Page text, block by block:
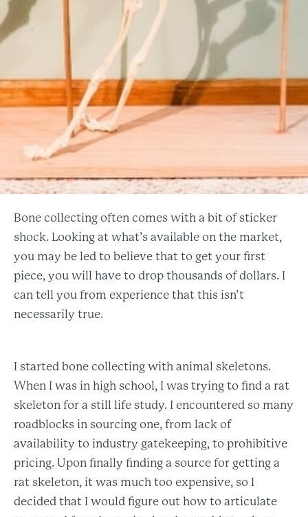
Bone collecting often comes with a bit of sticker
shock. Looking at what’s available on the market,
you may be led to believe that to get your first
piece, you will have to drop thousands of dollars. I
can tell you from experience that this isn’t
necessarily true.
I started bone collecting with animal skeletons.
When I was in high school, I was trying to find a rat
skeleton for a still life study. I encountered so many
roadblocks in sourcing one, from lack of
availability to industry gatekeeping, to prohibitive
pricing. Upon finally finding a source for getting a
rat skeleton, it was much too expensive, so I
decided that I would figure out how to articulate